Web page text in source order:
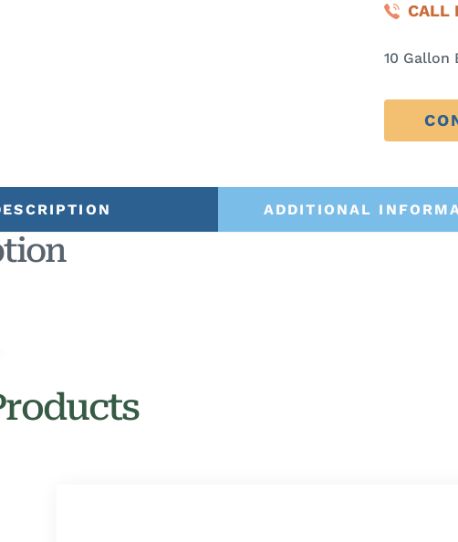
CALL
10 Gallon
ADDITIONAL